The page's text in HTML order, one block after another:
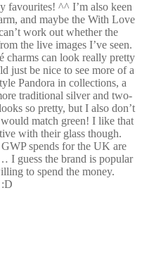
favourites! ^^ I’m also keen
and maybe the With Love
work out whether the
the live images I’ve seen.
charms can look really pretty
just be nice to see more of a
Pandora in collections, a
traditional silver and two-
so pretty, but I also don’t
match green! I like that
with their glass though.
spends for the UK are
I guess the brand is popular
to spend the money.